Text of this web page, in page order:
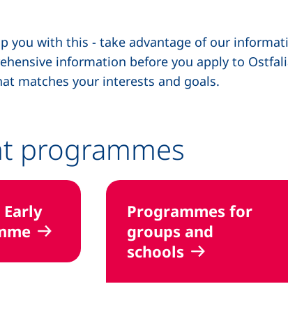
you with this - take advantage of our
information before you apply to
matches your interests and goals.
programmes
Programmes for
groups and
schools